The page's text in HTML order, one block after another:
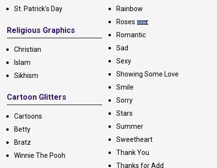
St. Patrick's Day
Religious Graphics
Christian
Islam
Sikhism
Cartoon Glitters
Cartoons
Betty
Bratz
Winnie The Pooh
Rainbow
Roses
Romantic
Sad
Sexy
Showing Some Love
Smile
Sorry
Stars
Summer
Sweetheart
Thank You
Thanks for Add